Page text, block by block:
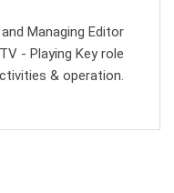
Managing Editor
- Playing Key role
& operation.